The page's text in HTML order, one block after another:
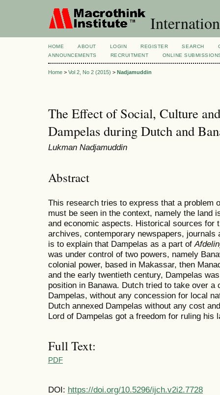
HOME ABOUT LOGIN REGISTER SEARCH
ANNOUNCEMENTS
RECRUITMENT ONLINE
Home > Vol 2, No 2 (2015) > Nadjamuddin
The Effect of Social, Culture
Dampelas during Dutch and
Lukman Nadjamuddin
Abstract
This research tries to express that a problem
must be seen in the context, namely the land
and economic aspects. Historical sources for
archives, contemporary newspapers,
is to explain that Dampelas as a part of
was under control of two powers, namely
colonial power, based in Makassar, then
and the early twentieth century, Dampelas
position in Banawa. Dutch tried to take over
Dampelas, without any concession for local
Dutch annexed Dampelas without any cost
Lord of Dampelas got a freedom for ruling his
Full Text:
PDF
DOI: https://doi.org/10.5296/ijch.v2i2.7728